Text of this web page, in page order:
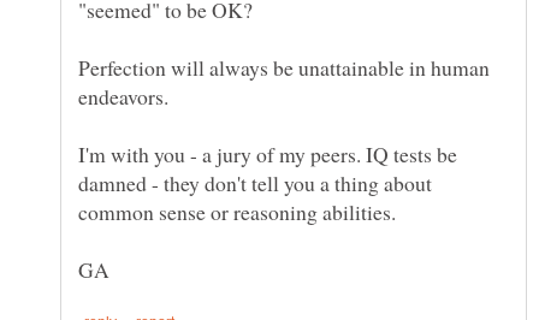
Perfection will always be unattainable in human
endeavors.
I'm with you - a jury of my peers. IQ tests be
damned - they don't tell you a thing about